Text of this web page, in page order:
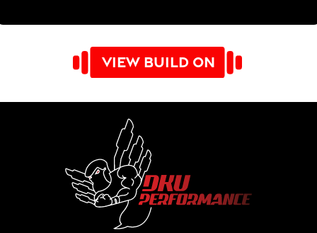
VIEW BUILD ON